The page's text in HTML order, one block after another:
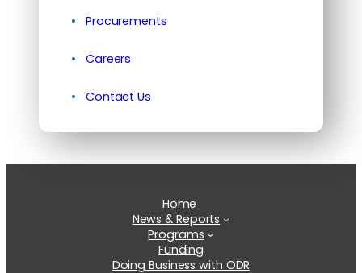
Procurements
Careers
Contact Us
Home
News & Reports
Programs
Funding
Doing Business with ODR